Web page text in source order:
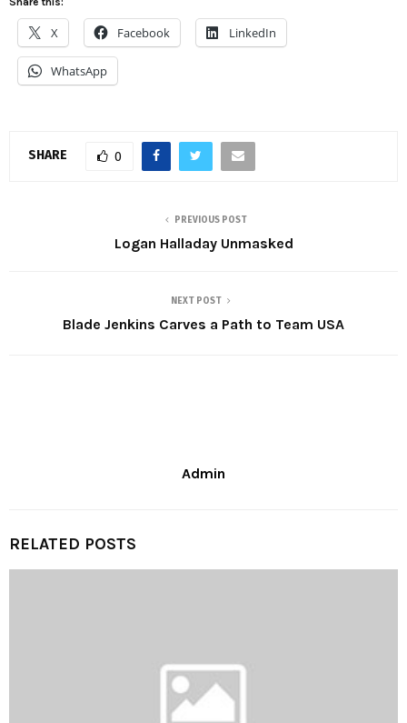
X Facebook LinkedIn
WhatsApp
SHARE 0
PREVIOUS POST
Logan Halladay Unmasked
NEXT POST
Blade Jenkins Carves a Path to Team USA
Admin
RELATED POSTS